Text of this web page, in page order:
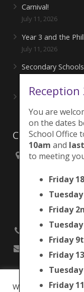
Carnival!
July 11, 2026
Year 3 and the
July 11, 2026
Secondary
Playing for
June 27, 2026
Contacts
Brunswick Park
Camberwell,
London
We use cookies on
You are
on the dates
School Office
10am and
to meeting
Friday
Friday
Friday
Friday
Friday